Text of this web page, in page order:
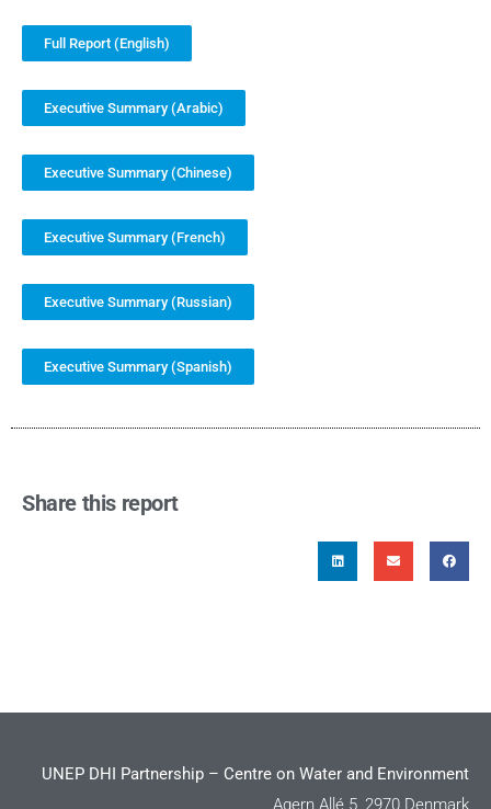
Full Report (English)
Executive Summary (Arabic)
Executive Summary (Chinese)
Executive Summary (French)
Executive Summary (Russian)
Executive Summary (Spanish)
Share this report
UNEP DHI Partnership – Centre on Water and Environment
Agern Allé 5, 2970 Denmark